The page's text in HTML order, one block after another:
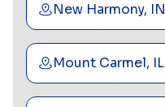
New Harmony, IN
Mount Carmel, IL